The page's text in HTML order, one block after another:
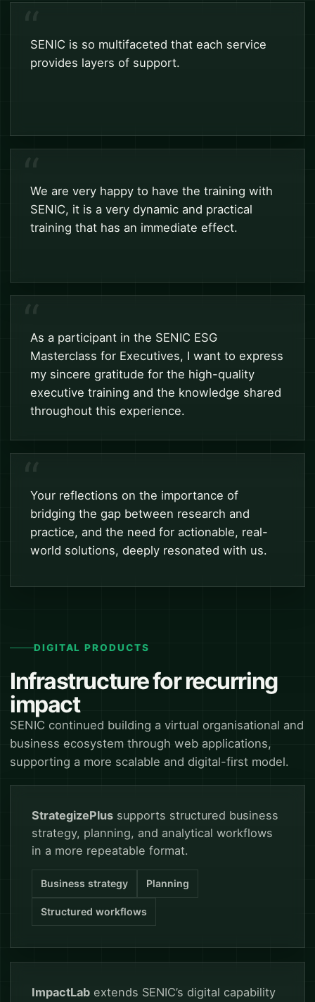
SENIC is so multifaceted that each service
provides layers of support.
We are very happy to have the training with
SENIC, it is a very dynamic and practical
training that has an immediate effect.
As a participant in the SENIC ESG
Masterclass for Executives, I want to express
my sincere gratitude for the high-quality
executive training and the knowledge shared
throughout this experience.
Your reflections on the importance of
bridging the gap between research and
practice, and the need for actionable, real-
world solutions, deeply resonated with us.
DIGITAL PRODUCTS
Infrastructure for recurring
impact
SENIC continued building a virtual organisational and
business ecosystem through web applications,
supporting a more scalable and digital-first model.
StrategizePlus supports structured business
strategy, planning, and analytical workflows
in a more repeatable format.
Business strategy Planning
Structured workflows
ImpactLab extends SENIC’s digital capability